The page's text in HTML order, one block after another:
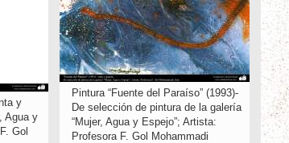
Pintura “Fuente del Paraíso” (1993)-
De selección de pintura de la galería
“Mujer, Agua y Espejo”; Artista:
Profesora F. Gol Mohammadi
y
Agua y
Gol